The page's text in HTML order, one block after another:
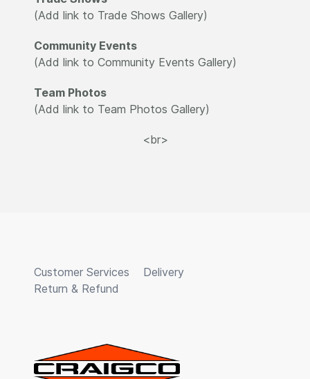
(Add link to Trade Shows Gallery)
Community Events
(Add link to Community Events Gallery)
Team Photos
(Add link to Team Photos Gallery)
<br>
Customer Services
Delivery
Return & Refund